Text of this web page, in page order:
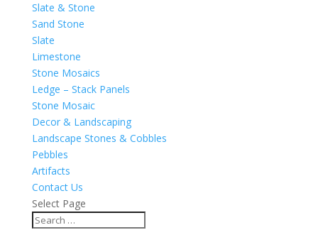
Slate & Stone
Sand Stone
Slate
Limestone
Stone Mosaics
Ledge – Stack Panels
Stone Mosaic
Decor & Landscaping
Landscape Stones & Cobbles
Pebbles
Artifacts
Contact Us
Select Page